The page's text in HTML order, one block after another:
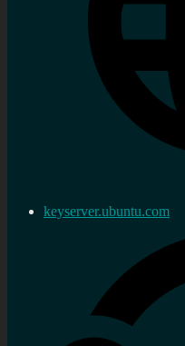
keyserver.ubuntu.com